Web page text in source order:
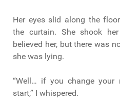
Her eyes slid along the
the curtain. She shook
believed her, but there was
she was lying.
“Well… if you change your
start,” I whispered.